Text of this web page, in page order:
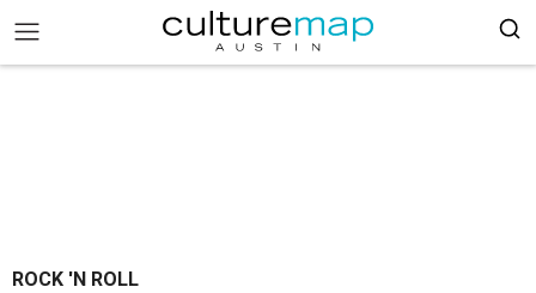
ROCK 'N ROLL